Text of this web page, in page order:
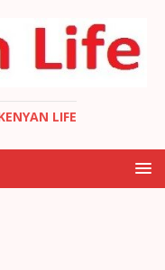
LIFE